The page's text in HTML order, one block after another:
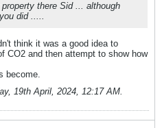
there Sid ... although
did .....
think it was a good idea to
CO2 and then attempt to show how
become.
19th April, 2024, 12:17 AM.